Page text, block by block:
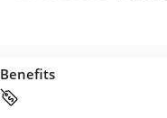
Benefits